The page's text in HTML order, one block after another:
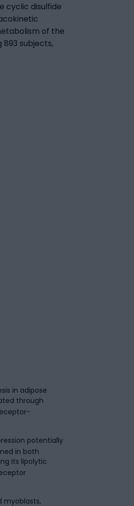
cyclic disulfide
of the
subjects,
in adipose
through
potentially
in both
its lipolytic
myoblasts,